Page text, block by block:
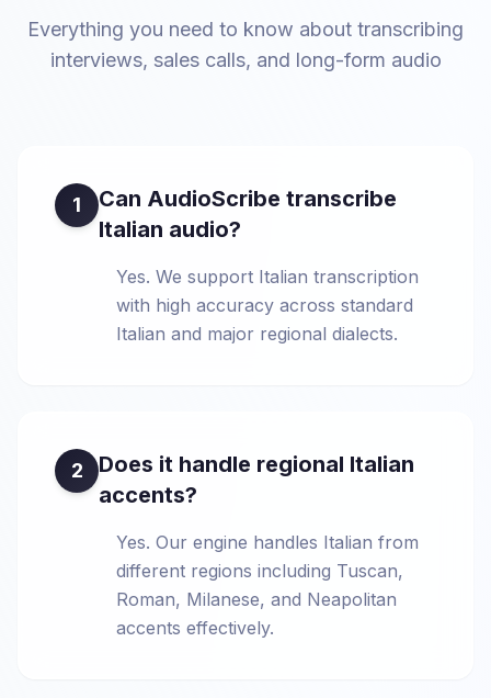
Everything you need to know about transcribing
interviews, sales calls, and long-form audio
1
Can AudioScribe transcribe
Italian audio?
Yes. We support Italian transcription
with high accuracy across standard
Italian and major regional dialects.
2
Does it handle regional Italian
accents?
Yes. Our engine handles Italian from
different regions including Tuscan,
Roman, Milanese, and Neapolitan
accents effectively.